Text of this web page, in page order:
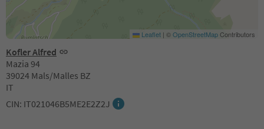
Kofler Alfred
Mazia 94
39024 Mals/Malles BZ
IT
CIN: IT021046B5ME2E2Z2J
Leaflet | ©OpenStreetMapContributors